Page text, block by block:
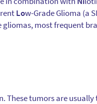
Low-Grade Glioma (a
gliomas, most frequent
These tumors are